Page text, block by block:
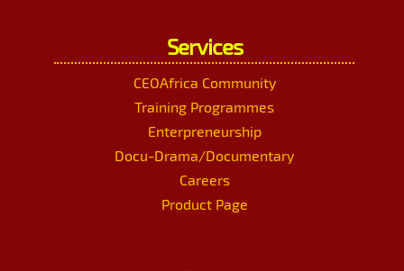
Services
CEOAfrica Community
Training Programmes
Enterpreneurship
Docu-Drama/Documentary
Careers
Product Page